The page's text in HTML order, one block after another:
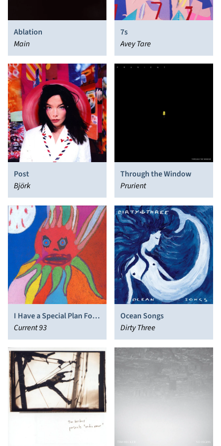
Ablation
Main
7s
Avey Tare
Post
Björk
Through the Window
Prurient
I Have a Special Plan For
This World
Current 93
Ocean Songs
Dirty Three